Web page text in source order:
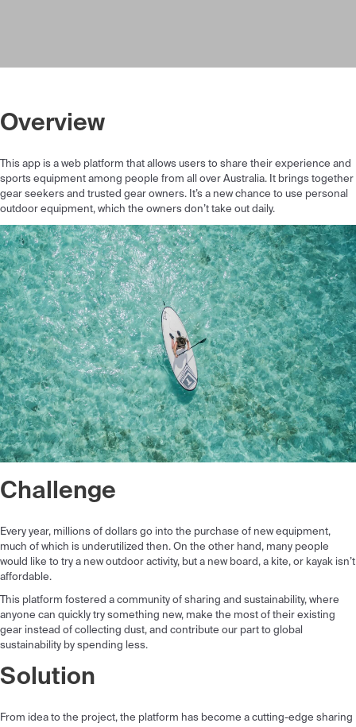
Overview
This app is a web platform that allows users to share their experience and
sports equipment among people from all over Australia. It brings together
gear seekers and trusted gear owners. It’s a new chance to use personal
outdoor equipment, which the owners don’t take out daily.
Challenge
Every year, millions of dollars go into the purchase of new equipment,
much of which is underutilized then. On the other hand, many people
would like to try a new outdoor activity, but a new board, a kite, or kayak isn’t
affordable.
This platform fostered a community of sharing and sustainability, where
anyone can quickly try something new, make the most of their existing
gear instead of collecting dust, and contribute our part to global
sustainability by spending less.
Solution
From idea to the project, the platform has become a cutting-edge sharing